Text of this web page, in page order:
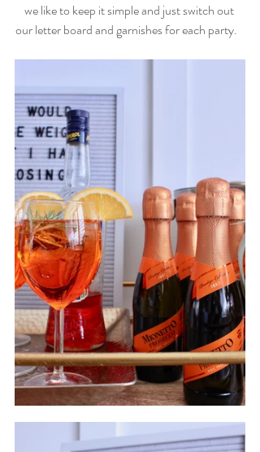
we like to keep it simple and just switch out
our letter board and garnishes for each party.